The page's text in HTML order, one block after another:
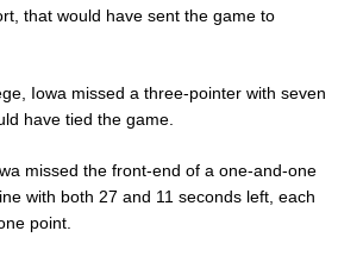
that would have sent the game to
Iowa missed a three-pointer with seven
have tied the game.
missed the front-end of a one-and-one
with both 27 and 11 seconds left, each
point.